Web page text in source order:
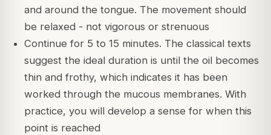
and around the tongue. The movement should
be relaxed - not vigorous or strenuous
Continue for 5 to 15 minutes. The classical texts
suggest the ideal duration is until the oil becomes
thin and frothy, which indicates it has been
worked through the mucous membranes. With
practice, you will develop a sense for when this
point is reached